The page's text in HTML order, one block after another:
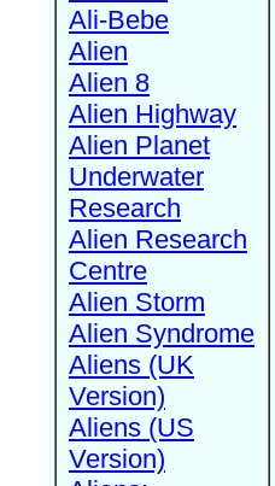
Ali-Bebe
Alien
Alien 8
Alien Highway
Alien Planet
Underwater
Research
Alien Research
Centre
Alien Storm
Alien Syndrome
Aliens (UK
Version)
Aliens (US
Version)